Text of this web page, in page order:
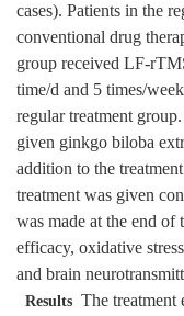
cases). Patients in the
conventional drug
group received LF-
time/d and 5 times/
regular treatment
given ginkgo biloba
addition to the
treatment was given
was made at the end
efficacy, oxidative
and brain
Results The treatment